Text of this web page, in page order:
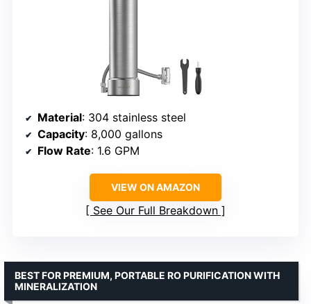
Material: 304 stainless steel
Capacity: 8,000 gallons
Flow Rate: 1.6 GPM
VIEW ON AMAZON
See Our Full Breakdown
BEST FOR PREMIUM, PORTABLE RO PURIFICATION WITH
MINERALIZATION